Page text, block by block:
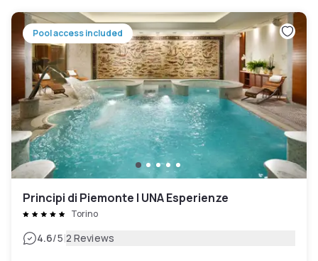
Pool access included
Principi di Piemonte | UNA Esperienze
Torino
4.6/5|2 Reviews